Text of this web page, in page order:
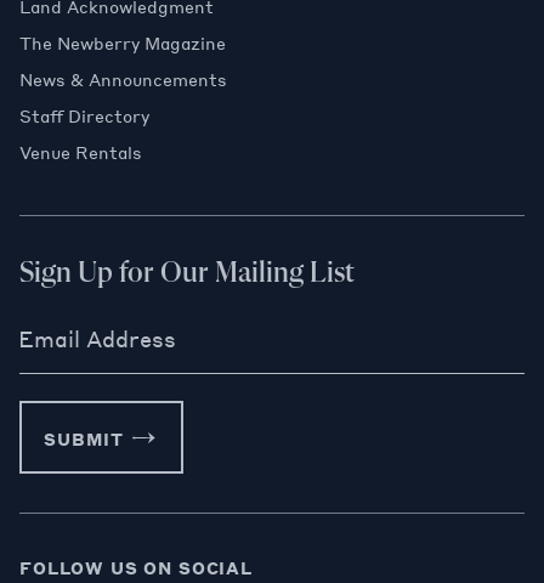
Land Acknowledgment
The Newberry Magazine
News & Announcements
Staff Directory
Venue Rentals
Sign Up for Our Mailing List
Email Address
SUBMIT
FOLLOW US ON SOCIAL